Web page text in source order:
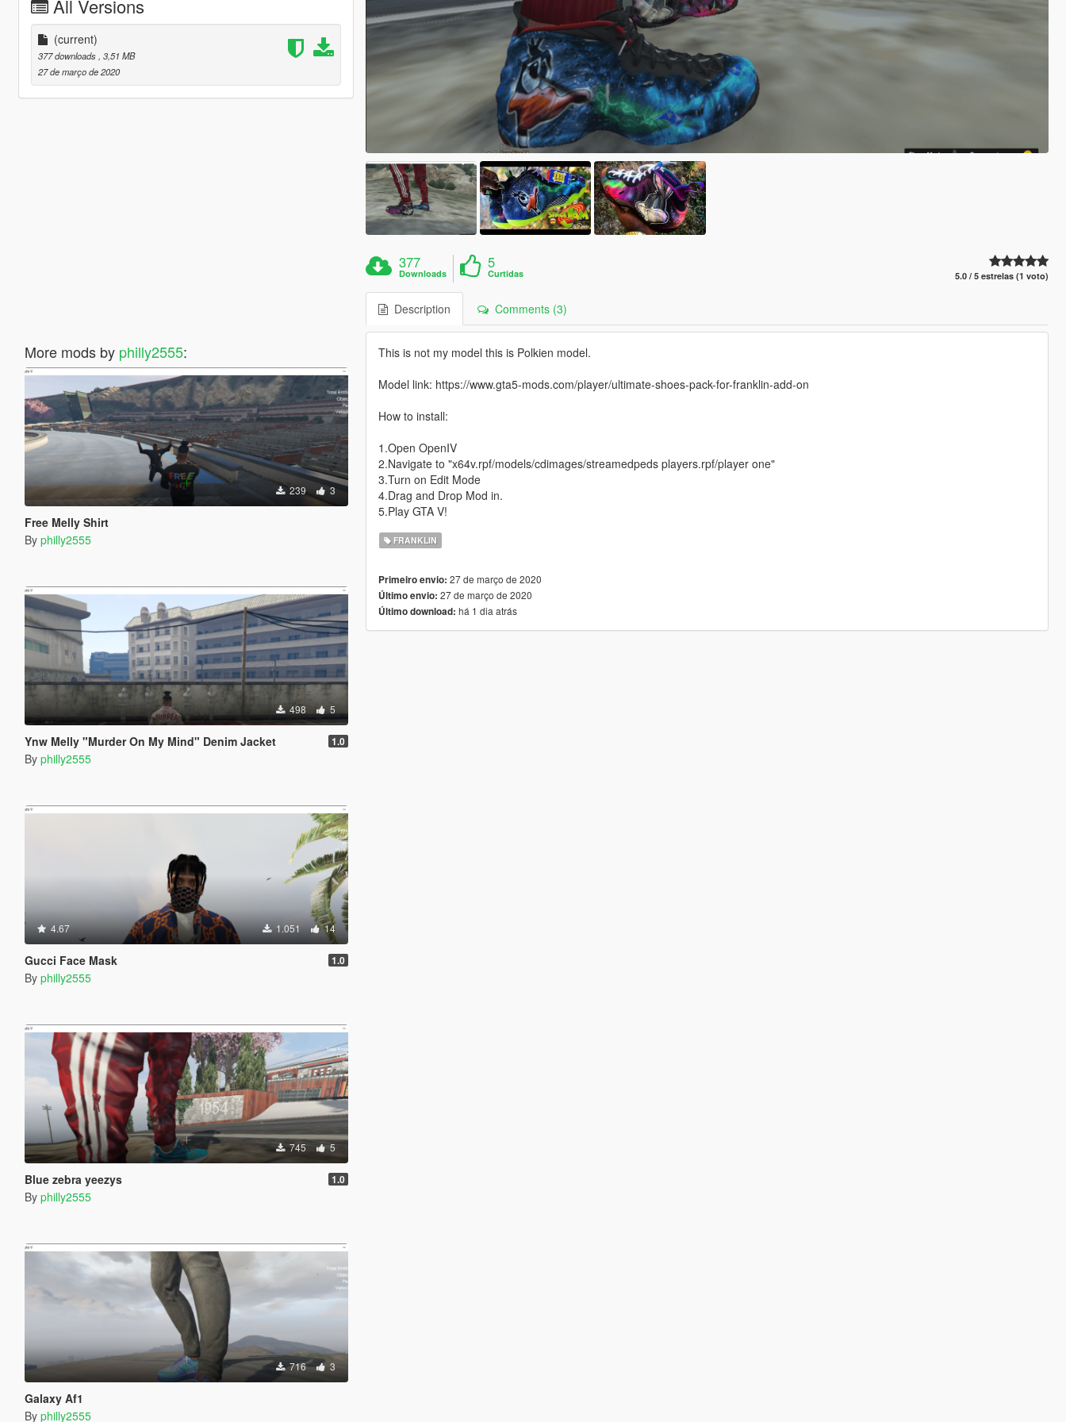
All Versions
(current)
377 downloads , 3,51 MB
27 de março de 2020
More mods by philly2555:
239 3
Free Melly Shirt
By philly2555
498 5
Ynw Melly "Murder On My Mind" Denim Jacket 1.0
By philly2555
4.67 1.051 14
Gucci Face Mask 1.0
By philly2555
745 5
Blue zebra yeezys 1.0
By philly2555
716 3
Galaxy Af1
By philly2555
377
Downloads
5
Curtidas 5.0 / 5 estrelas (1 voto)
Description Comments (3)
This is not my model this is Polkien model.
Model link: https://www.gta5-mods.com/player/ultimate-shoes-pack-for-franklin-add-on
How to install:
1.Open OpenIV
2.Navigate to "x64v.rpf/models/cdimages/streamedpeds players.rpf/player one"
3.Turn on Edit Mode
4.Drag and Drop Mod in.
5.Play GTA V!
FRANKLIN
Primeiro envio: 27 de março de 2020
Último envio: 27 de março de 2020
Último download: há 1 dia atrás